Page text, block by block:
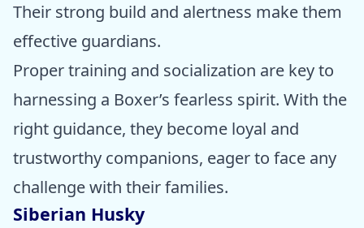
Their strong build and alertness make them
effective guardians.
Proper training and socialization are key to
harnessing a Boxer’s fearless spirit. With the
right guidance, they become loyal and
trustworthy companions, eager to face any
challenge with their families.
Siberian Husky